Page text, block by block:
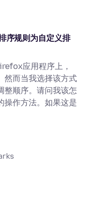
序规则为自定义排
应用程序上，
然而当我选择该方式
整顺序。请问我该怎
操作方法。如果这是